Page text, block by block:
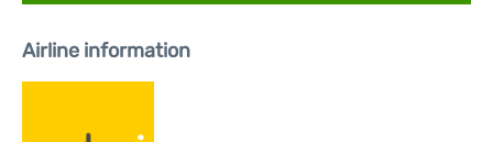
Airline information